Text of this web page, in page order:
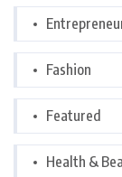
Fashion
Featured
Health &